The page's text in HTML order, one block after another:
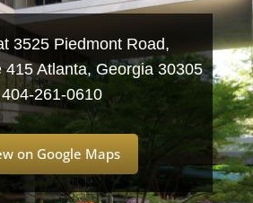
3525 Piedmont Road,
415 Atlanta, Georgia 30305
404-261-0610
on Google Maps